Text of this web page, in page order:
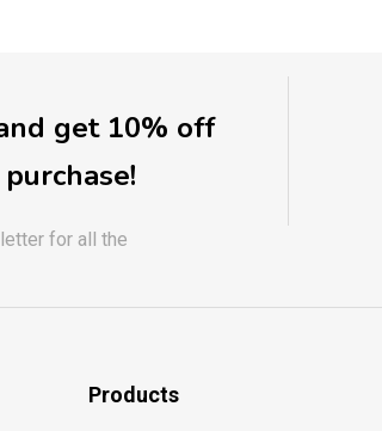
get 10% off
for all the
Products